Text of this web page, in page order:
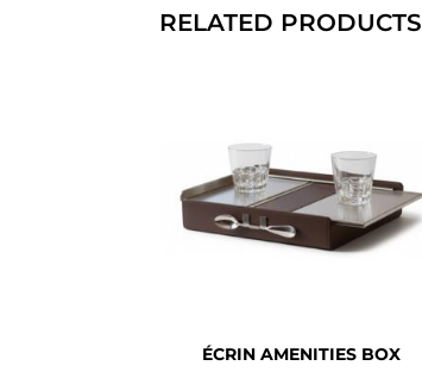
RELATED PRODUCTS
ÉCRIN AMENITIES BOX